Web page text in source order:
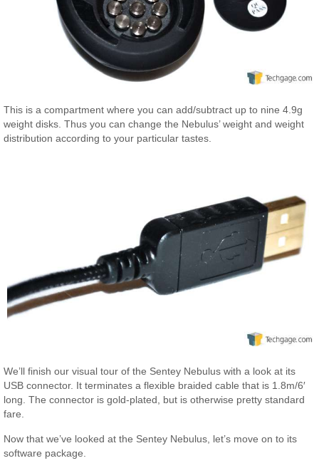
This is a compartment where you can add/subtract up to nine 4.9g
weight disks. Thus you can change the Nebulus’ weight and weight
distribution according to your particular tastes.
We’ll finish our visual tour of the Sentey Nebulus with a look at its
USB connector. It terminates a flexible braided cable that is 1.8m/6′
long. The connector is gold-plated, but is otherwise pretty standard
fare.
Now that we’ve looked at the Sentey Nebulus, let’s move on to its
software package.